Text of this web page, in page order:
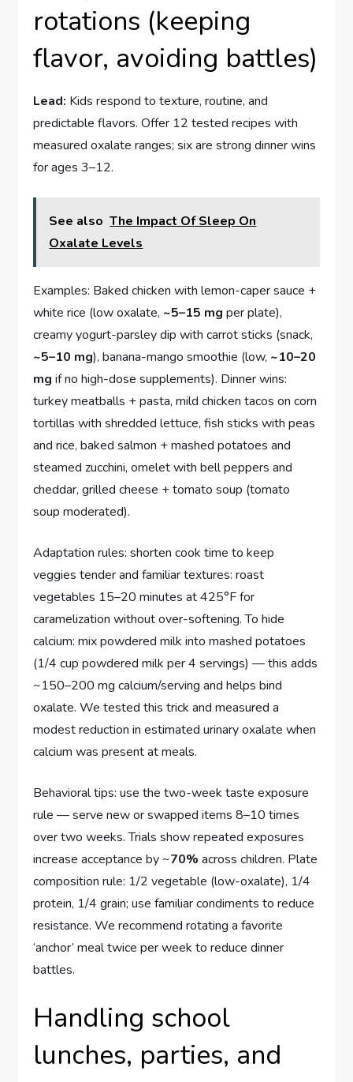
rotations (keeping
flavor, avoiding battles)
Lead: Kids respond to texture, routine, and
predictable flavors. Offer 12 tested recipes with
measured oxalate ranges; six are strong dinner wins
for ages 3–12.
See also The Impact Of Sleep On
Oxalate Levels
Examples: Baked chicken with lemon-caper sauce +
white rice (low oxalate, ~5–15 mg per plate),
creamy yogurt-parsley dip with carrot sticks (snack,
~5–10 mg), banana-mango smoothie (low, ~10–20
mg if no high-dose supplements). Dinner wins:
turkey meatballs + pasta, mild chicken tacos on corn
tortillas with shredded lettuce, fish sticks with peas
and rice, baked salmon + mashed potatoes and
steamed zucchini, omelet with bell peppers and
cheddar, grilled cheese + tomato soup (tomato
soup moderated).
Adaptation rules: shorten cook time to keep
veggies tender and familiar textures: roast
vegetables 15–20 minutes at 425°F for
caramelization without over-softening. To hide
calcium: mix powdered milk into mashed potatoes
(1/4 cup powdered milk per 4 servings) — this adds
~150–200 mg calcium/serving and helps bind
oxalate. We tested this trick and measured a
modest reduction in estimated urinary oxalate when
calcium was present at meals.
Behavioral tips: use the two-week taste exposure
rule — serve new or swapped items 8–10 times
over two weeks. Trials show repeated exposures
increase acceptance by ~70% across children. Plate
composition rule: 1/2 vegetable (low-oxalate), 1/4
protein, 1/4 grain; use familiar condiments to reduce
resistance. We recommend rotating a favorite
‘anchor’ meal twice per week to reduce dinner
battles.
Handling school
lunches, parties, and